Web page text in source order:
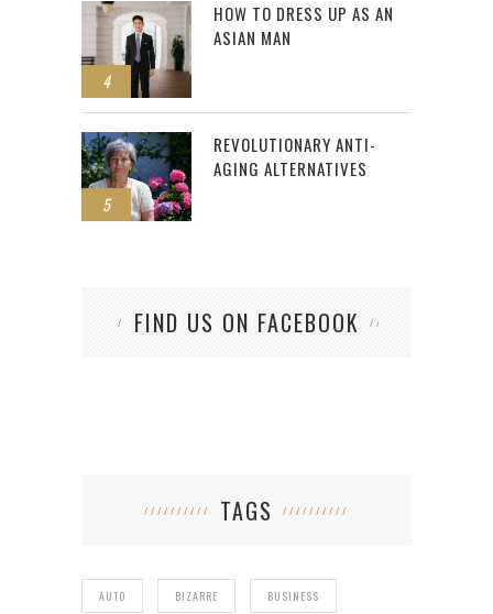
4
HOW TO DRESS UP AS AN
ASIAN MAN
5
REVOLUTIONARY ANTI-
AGING ALTERNATIVES
FIND US ON FACEBOOK
TAGS
AUTO BIZARRE BUSINESS